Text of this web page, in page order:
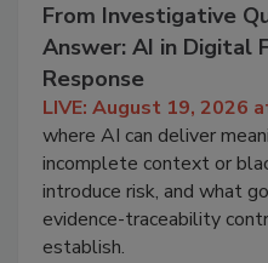
From Investigative
Answer: AI in Digital
Response
LIVE: August 19, 2026
where AI can deliver
incomplete context or
introduce risk, and what
evidence-traceability
establish.